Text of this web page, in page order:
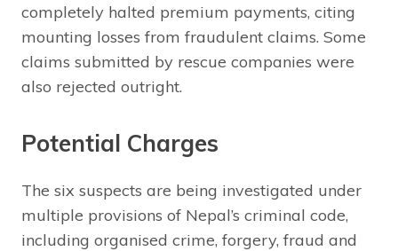
completely halted premium payments, citing
mounting losses from fraudulent claims. Some
claims submitted by rescue companies were
also rejected outright.
Potential Charges
The six suspects are being investigated under
multiple provisions of Nepal’s criminal code,
including organised crime, forgery, fraud and